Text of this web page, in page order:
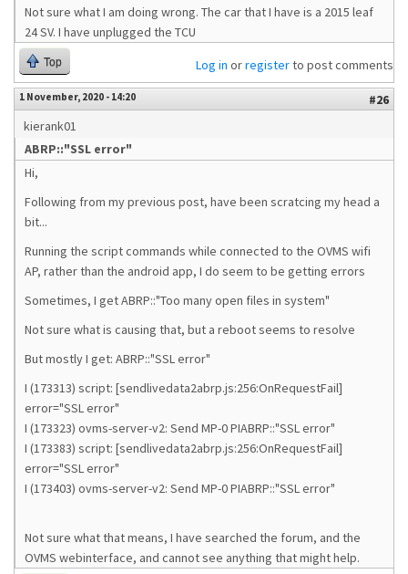
Not sure what I am doing wrong. The car that I have is a 2015 leaf
24 SV. I have unplugged the TCU
Top Log in orregisterto post comments
1 November, 2020 - 14:20
#26
kierank01
ABRP::"SSL error"
Hi,
Following from my previous post, have been scratcing my head a
bit...
Running the script commands while connected to the OVMS wifi
AP, rather than the android app, I do seem to be getting errors
Sometimes, I get ABRP::"Too many open files in system"
Not sure what is causing that, but a reboot seems to resolve
But mostly I get: ABRP::"SSL error"
I (173313) script: [sendlivedata2abrp.js:256:OnRequestFail]
error="SSL error"
I (173323) ovms-server-v2: Send MP-0 PIABRP::"SSL error"
I (173383) script: [sendlivedata2abrp.js:256:OnRequestFail]
error="SSL error"
I (173403) ovms-server-v2: Send MP-0 PIABRP::"SSL error"
Not sure what that means, I have searched the forum, and the
OVMS webinterface, and cannot see anything that might help.